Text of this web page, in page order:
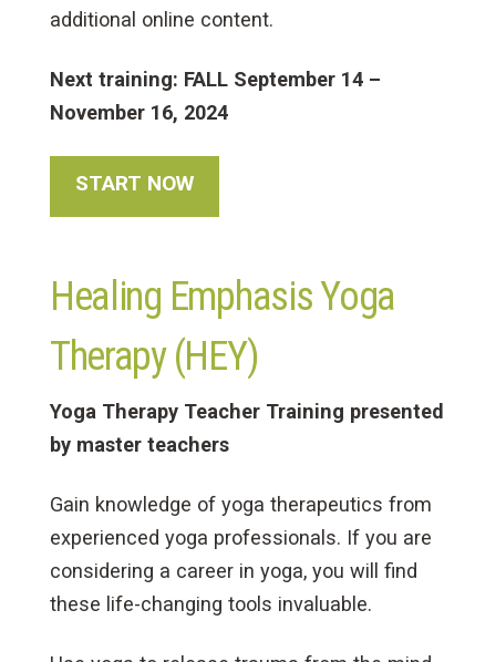
additional online content.
Next training: FALL September 14 –
November 16, 2024
START NOW
Healing Emphasis Yoga
Therapy (HEY)
Yoga Therapy Teacher Training presented
by master teachers
Gain knowledge of yoga therapeutics from
experienced yoga professionals. If you are
considering a career in yoga, you will find
these life-changing tools invaluable.